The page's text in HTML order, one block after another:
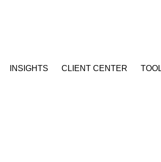
INSIGHTS CLIENT CENTER